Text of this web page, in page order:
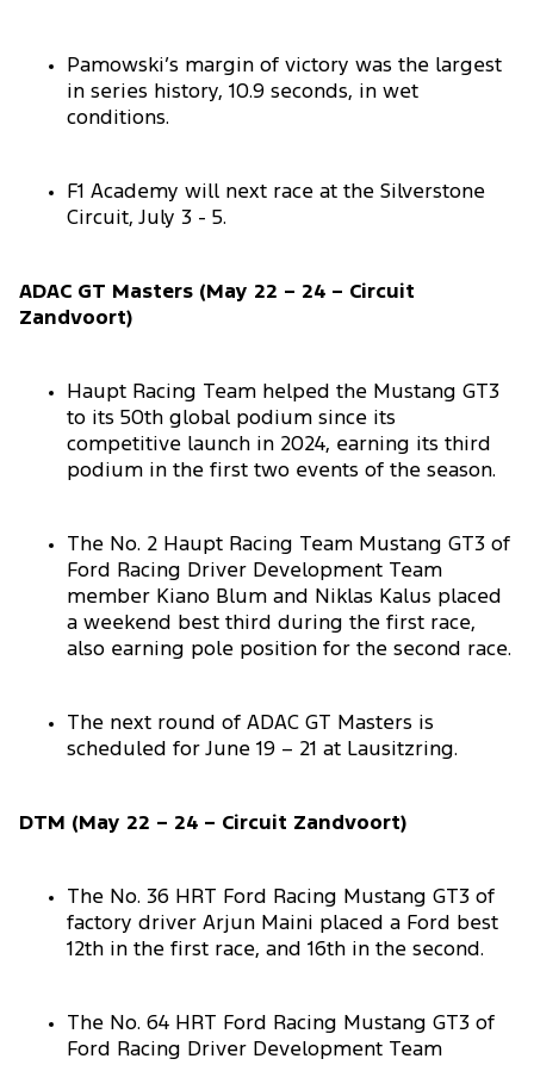
Pamowski’s margin of victory was the largest
in series history, 10.9 seconds, in wet
conditions.
F1 Academy will next race at the Silverstone
Circuit, July 3 - 5.
ADAC GT Masters (May 22 – 24 – Circuit
Zandvoort)
Haupt Racing Team helped the Mustang GT3
to its 50th global podium since its
competitive launch in 2024, earning its third
podium in the first two events of the season.
The No. 2 Haupt Racing Team Mustang GT3 of
Ford Racing Driver Development Team
member Kiano Blum and Niklas Kalus placed
a weekend best third during the first race,
also earning pole position for the second race.
The next round of ADAC GT Masters is
scheduled for June 19 – 21 at Lausitzring.
DTM (May 22 – 24 – Circuit Zandvoort)
The No. 36 HRT Ford Racing Mustang GT3 of
factory driver Arjun Maini placed a Ford best
12th in the first race, and 16th in the second.
The No. 64 HRT Ford Racing Mustang GT3 of
Ford Racing Driver Development Team